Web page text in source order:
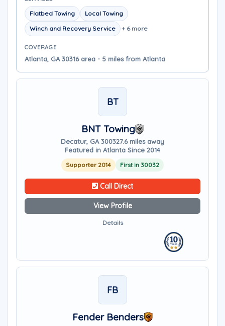
Flatbed Towing
Local Towing
Winch and Recovery Service
+ 6 more
COVERAGE
Atlanta, GA 30316 area - 5 miles from Atlanta
BT
BNT Towing
Decatur, GA 300327.6 miles away
Featured in Atlanta Since 2014
Supporter 2014 First in 30032
Call Direct
View Profile
Details
FB
Fender Benders